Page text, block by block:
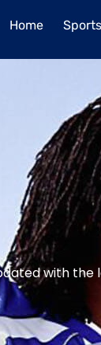
Home
with the